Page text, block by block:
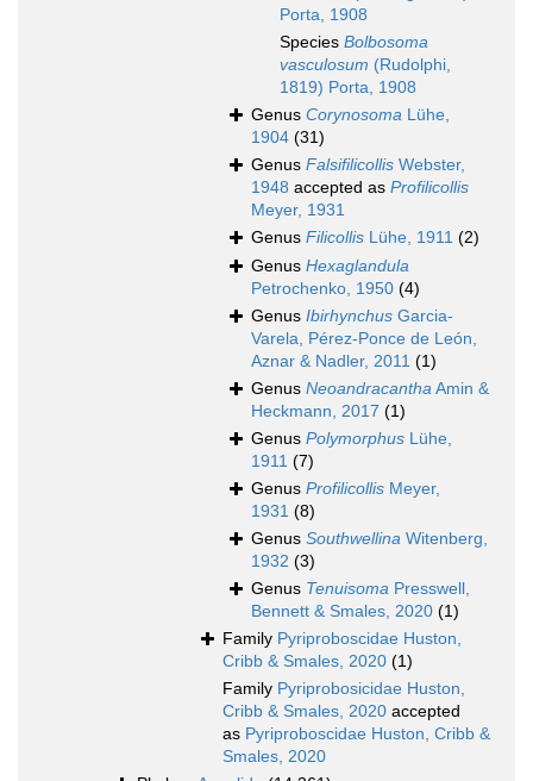
Porta, 1908
Species Bolbosoma
vasculosum (Rudolphi,
1819) Porta, 1908
Genus Corynosoma Lühe,
1904 (31)
Genus Falsifilicollis Webster,
1948 accepted as Profilicollis
Meyer, 1931
Genus Filicollis Lühe, 1911 (2)
Genus Hexaglandula
Petrochenko, 1950 (4)
Genus Ibirhynchus Garcia-
Varela, Pérez-Ponce de León,
Aznar & Nadler, 2011 (1)
Genus NeoandracanthaAmin &
Heckmann, 2017 (1)
Genus Polymorphus Lühe,
1911 (7)
Genus Profilicollis Meyer,
1931 (8)
Genus Southwellina Witenberg,
1932 (3)
Genus Tenuisoma Presswell,
Bennett & Smales, 2020 (1)
Family Pyriproboscidae Huston,
Cribb & Smales, 2020 (1)
Family Pyriprobosicidae Huston,
Cribb & Smales, 2020 accepted
as Pyriproboscidae Huston, Cribb &
Smales, 2020